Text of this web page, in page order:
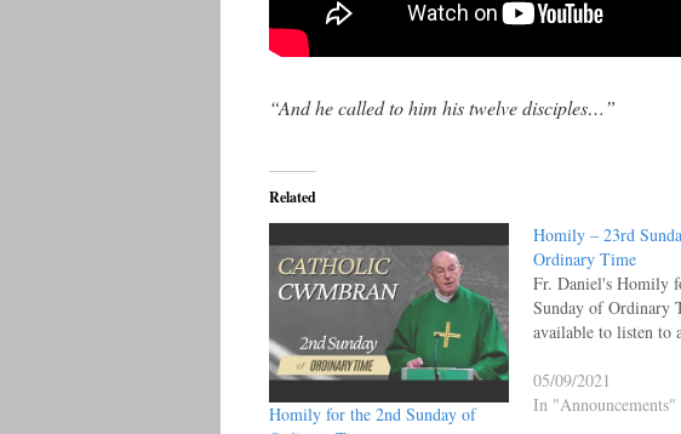
“And he called to him his twelve disciples…”
Related
Homily for the 2nd Sunday of
Homily – 23rd
Ordinary Time
Fr. Daniel's Homily
Sunday of Ordinary
available to listen to
05/09/2021
In "Announcements"